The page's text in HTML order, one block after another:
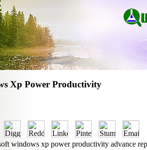
Xp Power Productivity
windows xp power productivity advance